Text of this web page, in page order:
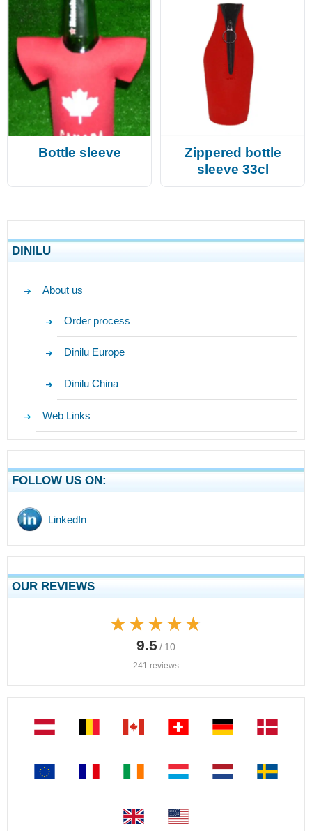
Bottle sleeve
Zippered bottle
sleeve 33cl
DINILU
About us
Order process
Dinilu Europe
Dinilu China
Web Links
FOLLOW US ON:
LinkedIn
OUR REVIEWS
★★★★★
★★★★★
9.5 / 10
241 reviews